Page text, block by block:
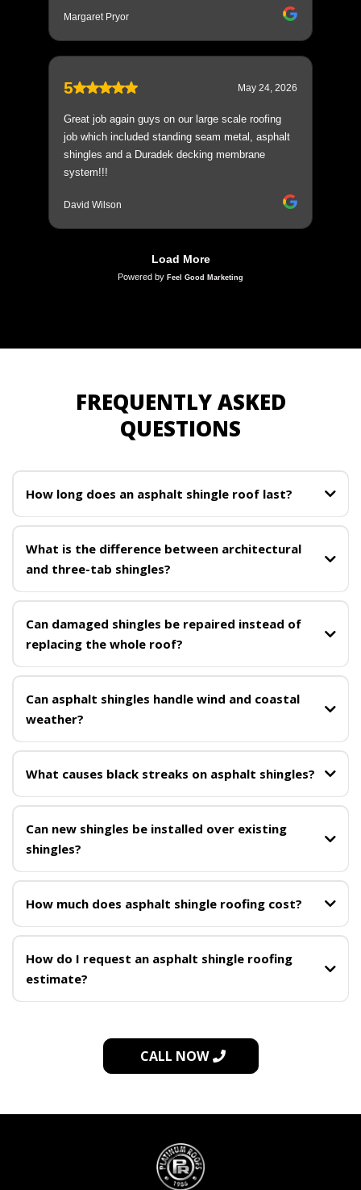
FREQUENTLY ASKED
QUESTIONS
How long does an asphalt shingle roof last?
What is the difference between architectural
and three-tab shingles?
Can damaged shingles be repaired instead of
replacing the whole roof?
Can asphalt shingles handle wind and coastal
weather?
What causes black streaks on asphalt shingles?
Can new shingles be installed over existing
shingles?
How much does asphalt shingle roofing cost?
How do I request an asphalt shingle roofing
estimate?
CALL NOW